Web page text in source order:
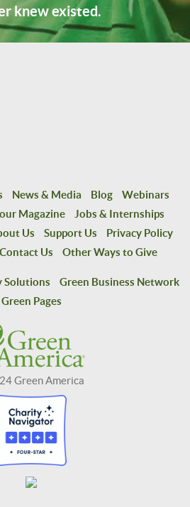
knew existed.
News & Media Blog
Webinars
Magazine
Jobs & Internships
Us Support Us
Privacy Policy
Contact Us Other Ways to Give
Solutions
Green Business Network
Green Pages
Green America